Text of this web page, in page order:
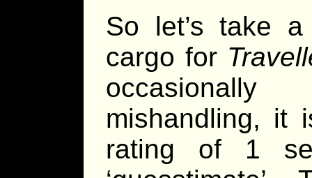
So let’s take
cargo for
mishandling,
rating of 1